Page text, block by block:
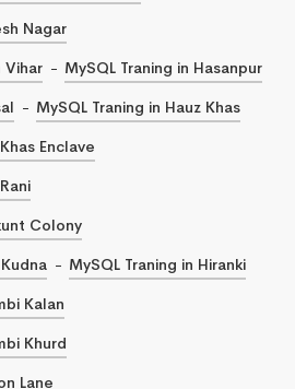
Nagar
Vihar
MySQL Traning in Hasanpur
MySQL Traning in Hauz Khas
Enclave
Colony
MySQL Traning in Hiranki
Kalan
Khurd
Lane